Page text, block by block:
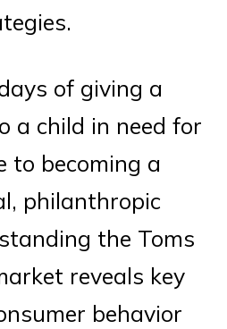
of giving a
a child in need for
to becoming a
philanthropic
the Toms
reveals key
behavior